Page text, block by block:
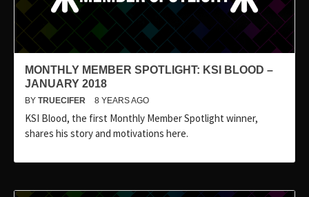
MONTHLY MEMBER SPOTLIGHT: KSI BLOOD –
JANUARY 2018
BY TRUECIFER 8 YEARS AGO
KSI Blood, the first Monthly Member Spotlight winner,
shares his story and motivations here.